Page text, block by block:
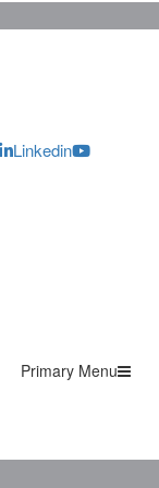
Linkedin
Primary Menu